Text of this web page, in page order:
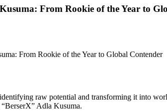
From Rookie of the Year to
From Rookie of the Year to Global Contender
raw potential and transforming it into
Adla Kusuma.